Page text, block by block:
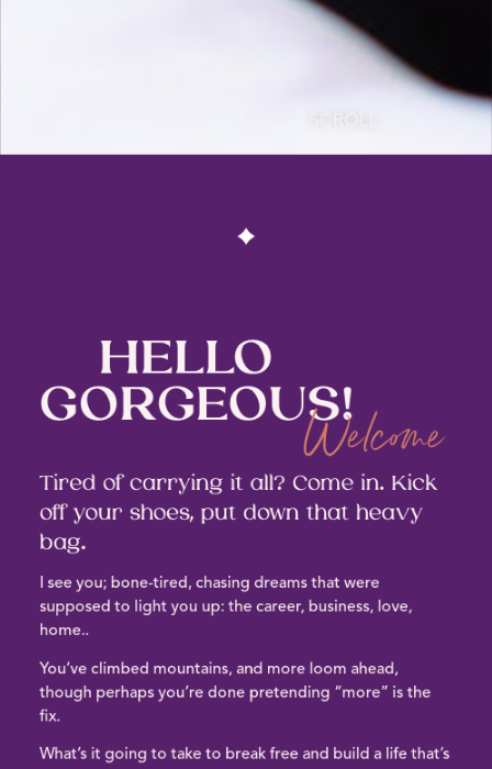
HELLO
GORGEOUS!Welcome
Tired of carrying it all? Come in. Kick
off your shoes, put down that heavy
bag.
I see you; bone-tired,chasing dreams that were
supposed to light you up: the career, business, love,
home..
You’ve climbed mountains, and more loom ahead,
though perhaps you’re done pretending “more” is the
fix.
What’s it going to take to break free and build a life that’s